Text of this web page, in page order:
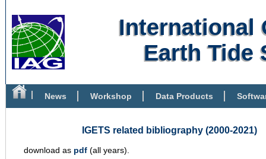
International
Earth Tide
News Workshop Data Products
IGETS related bibliography (2000-2021)
download as pdf (all years).